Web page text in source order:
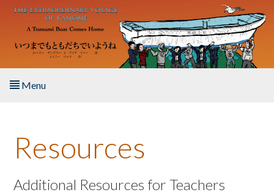
Skip to main content
Menu
About the Book
Listen to the Book
Resources
Additional Resources for Teachers